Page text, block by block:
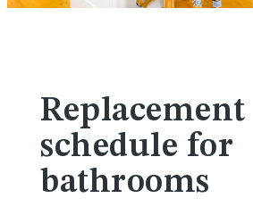
Replacement
schedule for
bathrooms